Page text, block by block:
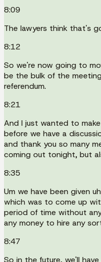
8:09
The lawyers think that's
8:12
So we're now going to
be the bulk of the
referendum.
8:21
And I just wanted to
before we have a
and thank you so many
coming out tonight, but
8:35
Um we have been given
which was to come up
period of time without
any money to hire any
8:47
So in the future, we'll